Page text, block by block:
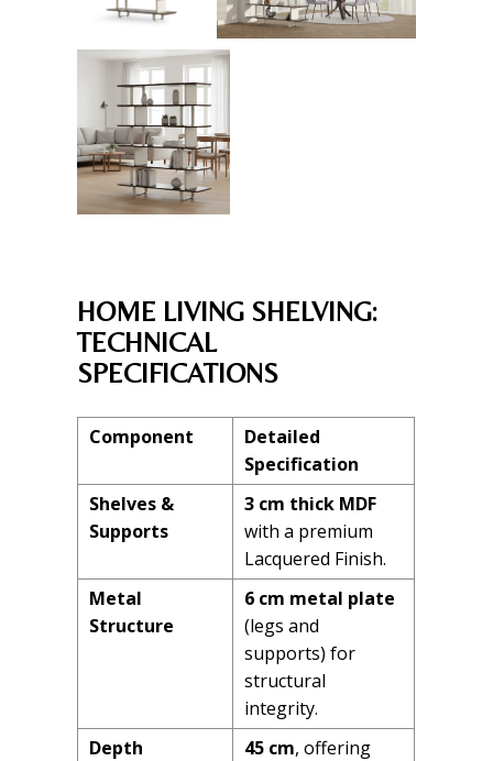
HOME LIVING SHELVING:
TECHNICAL
SPECIFICATIONS
Component
Detailed
Specification
Shelves &
Supports
3 cm thick MDF
with a premium
Lacquered Finish.
Metal
Structure
6 cm metal plate
(legs and
supports) for
structural
integrity.
Depth
45 cm, offering